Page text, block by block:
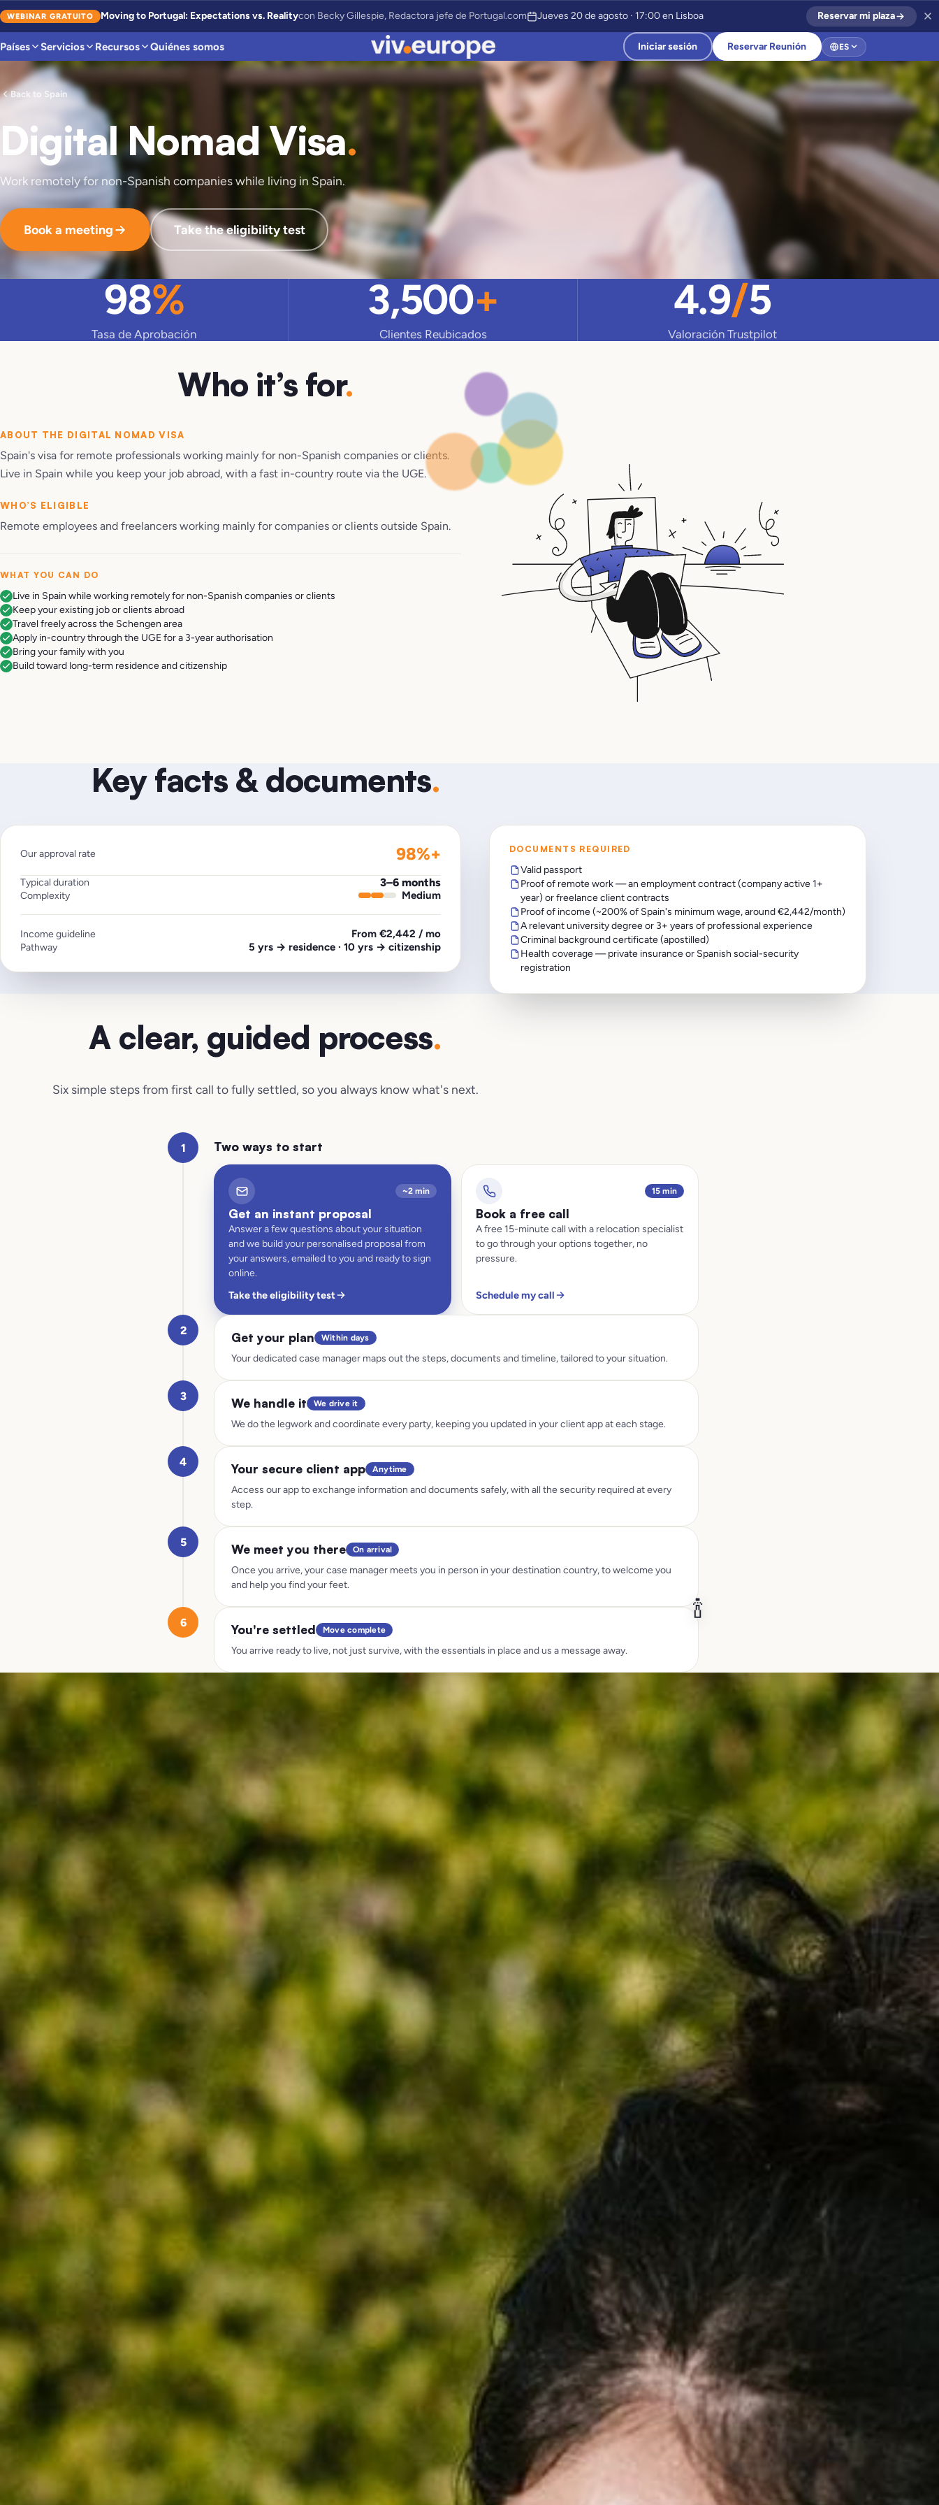
WEBINAR GRATUITO Moving to Portugal: Expectations vs. Realitycon Becky Gillespie, Redactora jefe de Portugal.com Jueves 20 de agosto · 17:00 en Lisboa Reservar mi plaza
Países Servicios Recursos Quiénes somos Iniciar sesión Reservar Reunión ES
Back to Spain
Digital Nomad Visa.
Work remotely for non-Spanish companies while living in Spain.
Book a meeting Take the eligibility test
98%
Tasa de Aprobación
3,500+
Clientes Reubicados
4.9/5
Valoración Trustpilot
Who it’s for.
ABOUT THE DIGITAL NOMAD VISA
Spain's visa for remote professionals working mainly for non-Spanish companies or clients.
Live in Spain while you keep your job abroad, with a fast in-country route via the UGE.
WHO’S ELIGIBLE
Remote employees and freelancers working mainly for companies or clients outside Spain.
WHAT YOU CAN DO
Live in Spain while working remotely for non-Spanish companies or clients
Keep your existing job or clients abroad
Travel freely across the Schengen area
Apply in-country through the UGE for a 3-year authorisation
Bring your family with you
Build toward long-term residence and citizenship
Key facts & documents.
Our approval rate 98%+
Typical duration 3–6 months
Complexity Medium
Income guideline From €2,442 / mo
Pathway 5 yrs → residence · 10 yrs → citizenship
DOCUMENTS REQUIRED
Valid passport
Proof of remote work — an employment contract (company active 1+
year) or freelance client contracts
Proof of income (~200% of Spain's minimum wage, around €2,442/month)
A relevant university degree or 3+ years of professional experience
Criminal background certificate (apostilled)
Health coverage — private insurance or Spanish social-security
registration
A clear, guided process.
Six simple steps from first call to fully settled, so you always know what's next.
1 Two ways to start
~2 min
Get an instant proposal
Answer a few questions about your situation
and we build your personalised proposal from
your answers, emailed to you and ready to sign
online.
Take the eligibility test
15 min
Book a free call
A free 15-minute call with a relocation specialist
to go through your options together, no
pressure.
Schedule my call
2 Get your plan Within days
Your dedicated case manager maps out the steps, documents and timeline, tailored to your situation.
3 We handle it We drive it
We do the legwork and coordinate every party, keeping you updated in your client app at each stage.
4 Your secure client app Anytime
Access our app to exchange information and documents safely, with all the security required at every
step.
5 We meet you there On arrival
Once you arrive, your case manager meets you in person in your destination country, to welcome you
and help you find your feet.
6
🍾
You're settled Move complete
You arrive ready to live, not just survive, with the essentials in place and us a message away.